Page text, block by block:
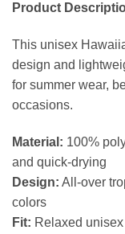
Product
This unisex
design and
for summer wear,
occasions.
Material: 100%
and quick-drying
Design: All-over
colors
Fit: Relaxed